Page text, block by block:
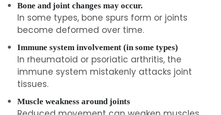
Bone and joint changes may occur.
In some types, bone spurs form or joints
become deformed over time.
Immune system involvement (in some types)
In rheumatoid or psoriatic arthritis, the
immune system mistakenly attacks joint
tissues.
Muscle weakness around joints